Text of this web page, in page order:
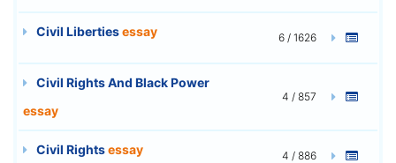
Civil Libertiesessay 6 / 1626
Civil Rights And Black Power
essay
4 / 857
Civil Rightsessay 4 / 886